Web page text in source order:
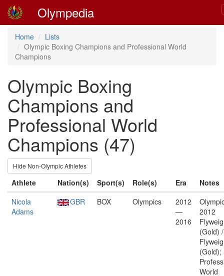
Olympedia
Home
Lists
Olympic Boxing Champions and Professional World
Champions
Olympic Boxing
Champions and
Professional World
Champions (47)
Hide Non-Olympic Athletes
Athlete Nation(s) Sport(s) Role(s) Era
Notes
Nicola
Adams
GBR BOX Olympics
2012
—
2016
2012
(Gold)
(Gold);
World